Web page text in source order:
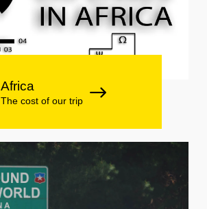
Africa
The cost of our trip